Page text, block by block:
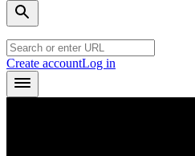
Create accountLog in